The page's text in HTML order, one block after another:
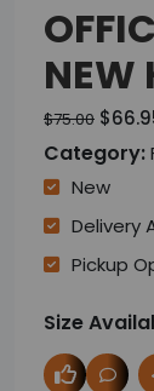
NEW
$75.00
Category:
New
Delivery
Pickup
Size